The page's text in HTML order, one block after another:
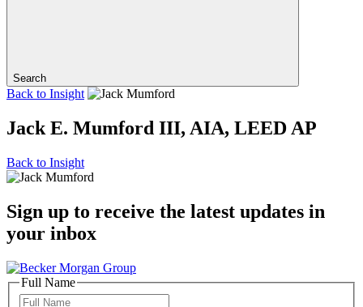
Search
Back to Insight
Jack E. Mumford III, AIA, LEED AP
Back to Insight
Sign up to receive the latest updates in
your inbox
Full Name